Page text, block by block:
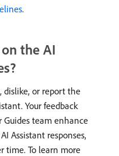
.
the AI
dislike, or report the
Your feedback
Guides team enhance
Assistant responses,
time. To learn more